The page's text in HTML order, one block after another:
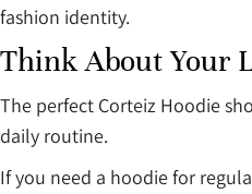
fashion identity.
Think About Your
The perfect Corteiz Hoodie
daily routine.
If you need a hoodie for